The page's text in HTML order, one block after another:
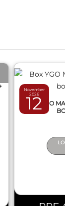
November
2026
12
BOX YGO